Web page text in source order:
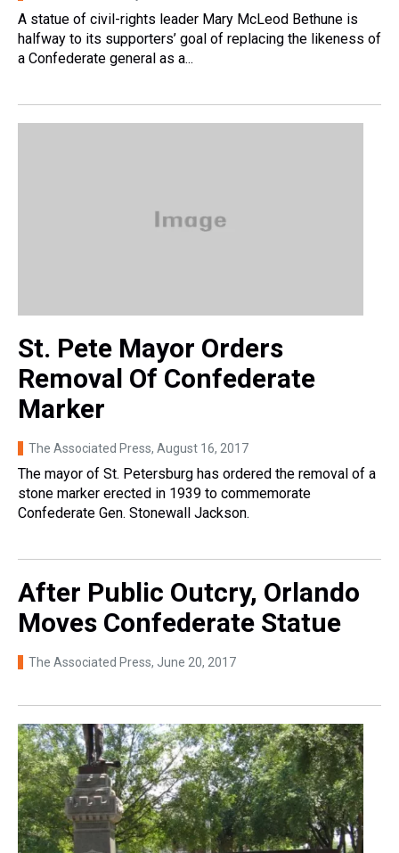
A statue of civil-rights leader Mary McLeod Bethune is
halfway to its supporters’ goal of replacing the likeness of
a Confederate general as a...
St. Pete Mayor Orders
Removal Of Confederate
Marker
The Associated Press, August 16, 2017
The mayor of St. Petersburg has ordered the removal of a
stone marker erected in 1939 to commemorate
Confederate Gen. Stonewall Jackson.
After Public Outcry, Orlando
Moves Confederate Statue
The Associated Press, June 20, 2017